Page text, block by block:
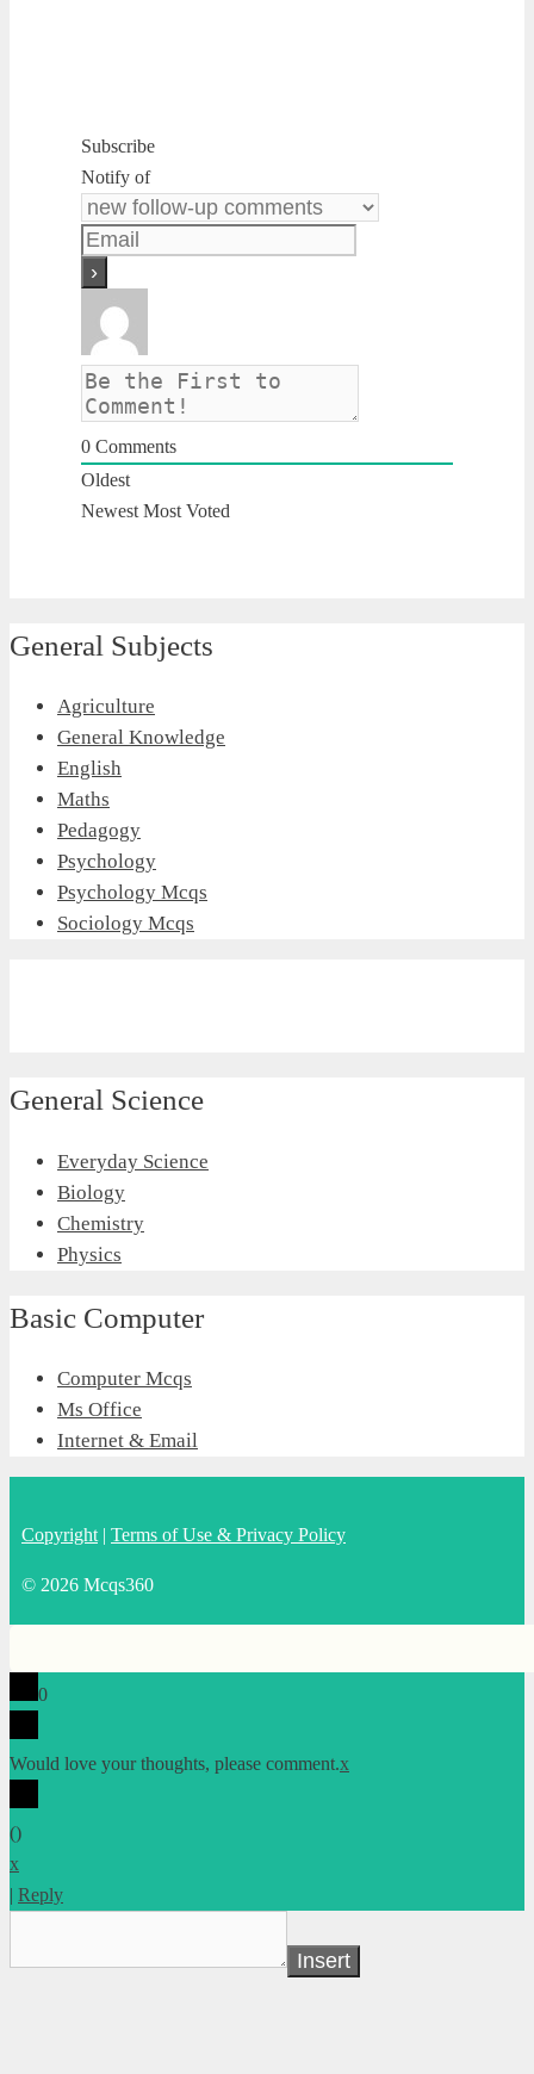
Subscribe
Notify of
0 Comments
Oldest
Newest Most Voted
General Subjects
Agriculture
General Knowledge
English
Maths
Pedagogy
Psychology
Psychology Mcqs
Sociology Mcqs
General Science
Everyday Science
Biology
Chemistry
Physics
Basic Computer
Computer Mcqs
Ms Office
Internet & Email
Copyright | Terms of Use & Privacy Policy
© 2026 Mcqs360
0
Would love your thoughts, please comment.x
()
x
| Reply
Insert